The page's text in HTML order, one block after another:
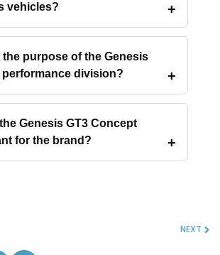
vehicles?
the purpose of the Genesis
performance division?
Genesis GT3 Concept
for the brand?
NEXT